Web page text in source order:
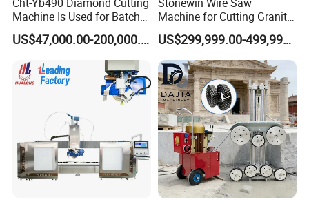
Machine Is Used for Batch
Slicing or Cutting Blocks of
Ruby, Silicon Carbide and
Sapphire Materials
US$47,000.00-200,000.00
Machine for Cutting Granite
and Marble
US$299,999.00-499,999.00